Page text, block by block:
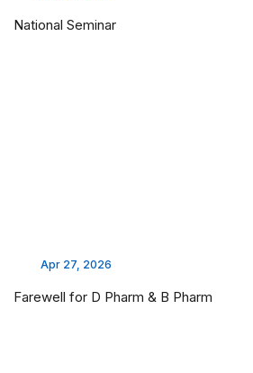
National Seminar
Apr 27, 2026
Farewell for D Pharm & B Pharm